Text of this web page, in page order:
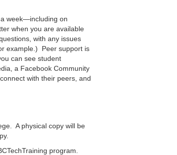
week—including on
when you are available
with any issues
example.) Peer support is
can see student
a Facebook Community
with their peers, and
A physical copy will be
program.